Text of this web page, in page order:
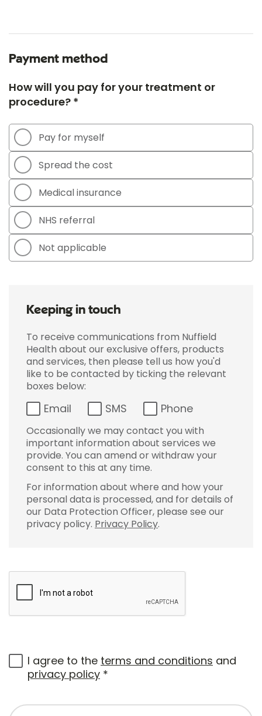
Payment method
How will you pay for your treatment or
procedure? *
Pay for myself
Spread the cost
Medical insurance
NHS referral
Not applicable
Keeping in touch
To receive communications from Nuffield
Health about our exclusive offers, products
and services, then please tell us how you'd
like to be contacted by ticking the relevant
boxes below:
Email SMS Phone
Occasionally we may contact you with
important information about services we
provide. You can amend or withdraw your
consent to this at any time.
For information about where and how your
personal data is processed, and for details of
our Data Protection Officer, please see our
privacy policy. Privacy Policy.
I agree to the terms and conditions and
privacy policy *